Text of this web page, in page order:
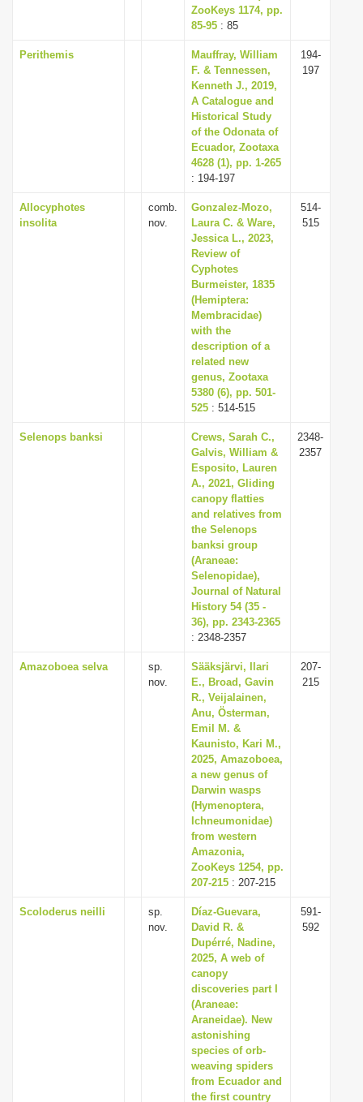
ZooKeys 1174, pp.
85-95 : 85
Perithemis
Mauffray, William
F. & Tennessen,
Kenneth J., 2019,
A Catalogue and
Historical Study
of the Odonata of
Ecuador, Zootaxa
4628 (1), pp. 1-265
: 194-197
194-
197
Allocyphotes
insolita
comb.
nov.
Gonzalez-Mozo,
Laura C. & Ware,
Jessica L., 2023,
Review of
Cyphotes
Burmeister, 1835
(Hemiptera:
Membracidae)
with the
description of a
related new
genus, Zootaxa
5380 (6), pp. 501-
525 : 514-515
514-
515
Selenops banksi
Crews, Sarah C.,
Galvis, William &
Esposito, Lauren
A., 2021, Gliding
canopy flatties
and relatives from
the Selenops
banksi group
(Araneae:
Selenopidae),
Journal of Natural
History 54 (35 -
36), pp. 2343-2365
: 2348-2357
2348-
2357
Amazoboea selva
sp.
nov.
Sääksjärvi, Ilari
E., Broad, Gavin
R., Veijalainen,
Anu, Österman,
Emil M. &
Kaunisto, Kari M.,
2025, Amazoboea,
a new genus of
Darwin wasps
(Hymenoptera,
Ichneumonidae)
from western
Amazonia,
ZooKeys 1254, pp.
207-215 : 207-215
207-
215
Scoloderus neilli
sp.
nov.
Díaz-Guevara,
David R. &
Dupérré, Nadine,
2025, A web of
canopy
discoveries part I
(Araneae:
Araneidae). New
astonishing
species of orb-
weaving spiders
from Ecuador and
the first country
591-
592